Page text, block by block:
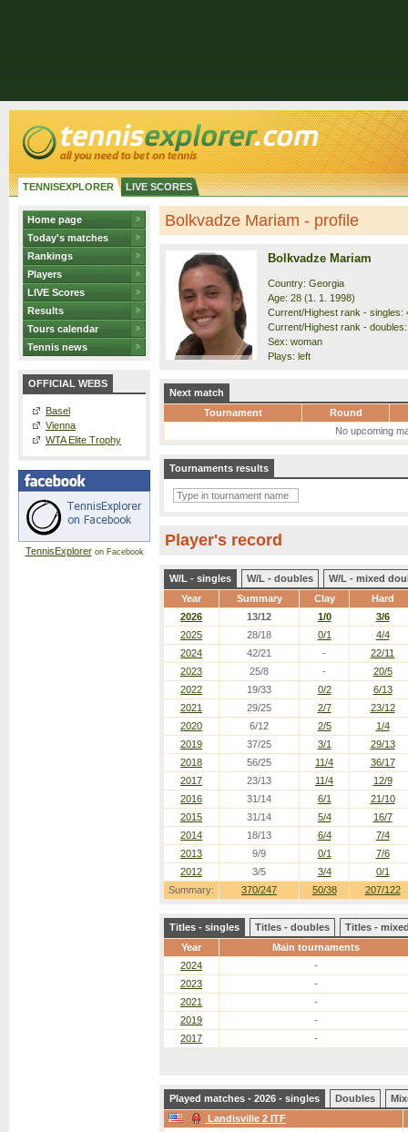
TENNISEXPLORER LIVE SCORES
Home page
Today's matches
Rankings
Players
LIVE Scores
Results
Tours calendar
Tennis news
OFFICIAL WEBS
Basel
Vienna
WTA Elite Trophy
TennisExploreron Facebook
Bolkvadze Mariam - profile
Bolkvadze Mariam
Country: Georgia
Age: 28 (1. 1. 1998)
Current/Highest rank - singles:
Current/Highest rank -
Sex: woman
Plays: left
Next match
Tournament
Round
No upcoming
Tournaments results
Player's record
W/L - singles W/L - doubles
W/L - mixed
Year
Summary Clay Hard
Summary: 370/247 50/38 207/122
2026 13/12 1/0
3/6
2025
28/18 0/1
4/4
2024
42/21 -
22/11
2023
25/8 -
20/5
2022
19/33 0/2
6/13
2021
29/25 2/7
23/12
2020
6/12 2/5
1/4
2019
37/25 3/1
29/13
2018
56/25 11/4
36/17
2017
23/13 11/4
12/9
2016
31/14 6/1
21/10
2015
31/14 5/4
16/7
2014
18/13 6/4
7/4
2013
9/9 0/1
7/6
2012
3/5 3/4 0/1
Titles - singles Titles - doubles
Titles -
Year
Main tournaments
2024
-
2023
-
2021
-
2019
-
2017
-
Played matches - 2026 - singles Doubles
Landisville 2 ITF